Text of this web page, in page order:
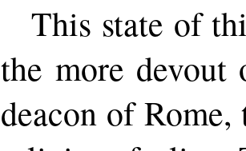
This state of
the more
deacon of